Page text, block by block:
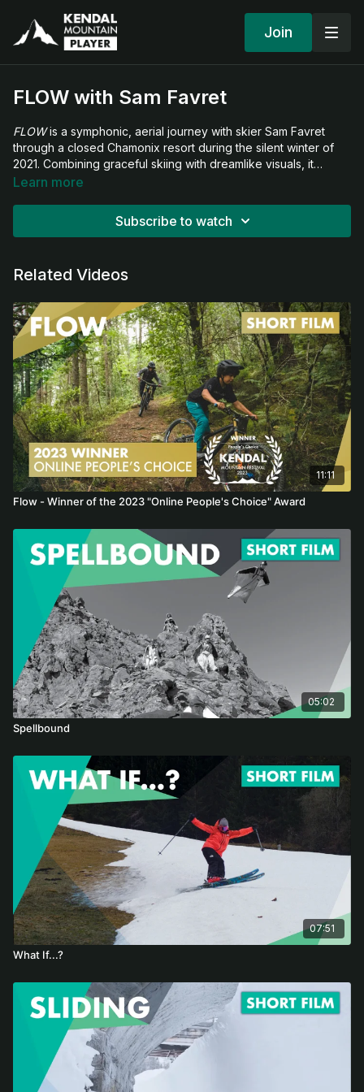
Join
FLOW with Sam Favret
FLOWis a symphonic, aerial journey with skier Sam Favret
through a closed Chamonix resort during the silent winter of
2021. Combining graceful skiing with dreamlike visuals, it
captures the serenity and strangeness of a world momentarily
Learn more
Subscribe to watch
Related Videos
11:11
Flow - Winner of the 2023 "Online People's Choice" Award
05:02
Spellbound
07:51
What If...?